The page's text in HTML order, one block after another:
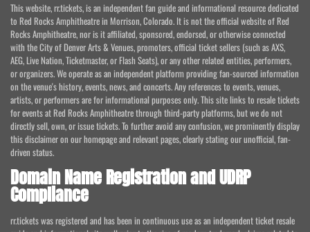
This website, rr.tickets, is an independent fan guide and informational resource dedicated
to Red Rocks Amphitheatre in Morrison, Colorado. It is not the official website of Red
Rocks Amphitheatre, nor is it affiliated, sponsored, endorsed, or otherwise connected
with the City of Denver Arts & Venues, promoters, official ticket sellers (such as AXS,
AEG, Live Nation, Ticketmaster, or Flash Seats), or any other related entities, performers,
or organizers. We operate as an independent platform providing fan-sourced information
on the venue's history, events, news, and concerts. Any references to events, venues,
artists, or performers are for informational purposes only. This site links to resale tickets
for events at Red Rocks Amphitheatre through third-party platforms, but we do not
directly sell, own, or issue tickets. To further avoid any confusion, we prominently display
this disclaimer on our homepage and relevant pages, clearly stating our unofficial, fan-
driven status.
Domain Name Registration and UDRP
Compliance
rr.tickets was registered and has been in continuous use as an independent ticket resale